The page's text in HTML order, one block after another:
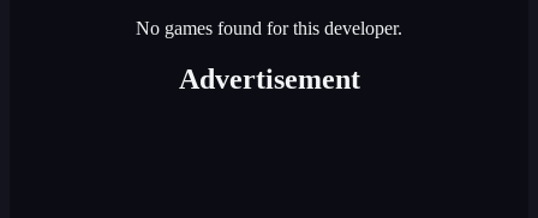
No games found for this developer.
Advertisement